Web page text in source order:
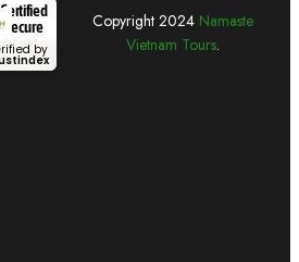
Certified
Secure
by
Copyright 2024 Namaste
Vietnam Tours.